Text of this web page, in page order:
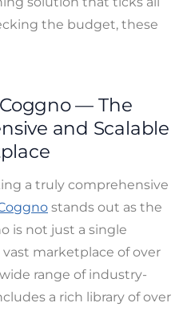
the budget, these
Coggno — The
and Scalable
a truly comprehensive
stands out as the
is not just a single
marketplace of over
range of industry-
a rich library of over